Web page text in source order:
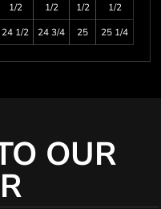
1/2 1/2 1/2
1/2
24 1/2 24 3/4 25 25 1/4
OUR